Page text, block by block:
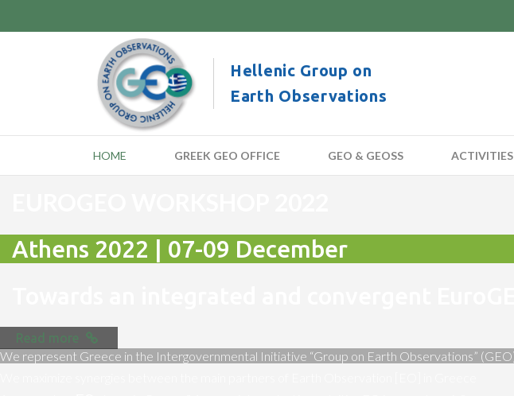
Hellenic Group on
Earth Observations
HOME GREEK GEO OFFICE GEO & GEOSS ACTIVITIES
Athens 2022 | 07-09 December
Read more
We represent Greece in the Intergovernmental Initiative “Group on Earth Observations”